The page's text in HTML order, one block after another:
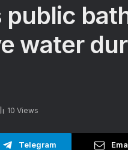
water
10 Views
Telegram